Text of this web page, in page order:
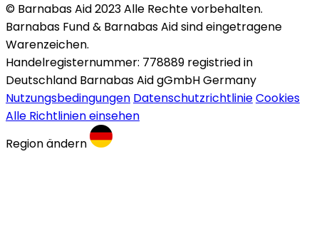
© Barnabas Aid 2023 Alle Rechte vorbehalten.
Barnabas Fund & Barnabas Aid sind eingetragene
Warenzeichen.
Handelregisternummer: 778889 registried in
Deutschland Barnabas Aid gGmbH Germany
Nutzungsbedingungen DatenschutzrichtlinieCookies
Alle Richtlinien einsehen
Region ändern